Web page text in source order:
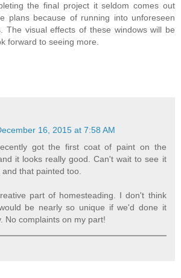
the final project it seldom comes out
plans because of running into unforeseen
The visual effects of these windows will be
forward to seeing more.
16, 2015 at 7:58 AM
got the first coat of paint on the
it looks really good. Can't wait to see it
that painted too.
part of homesteading. I don't think
be nearly so unique if we'd done it
No complaints on my part!